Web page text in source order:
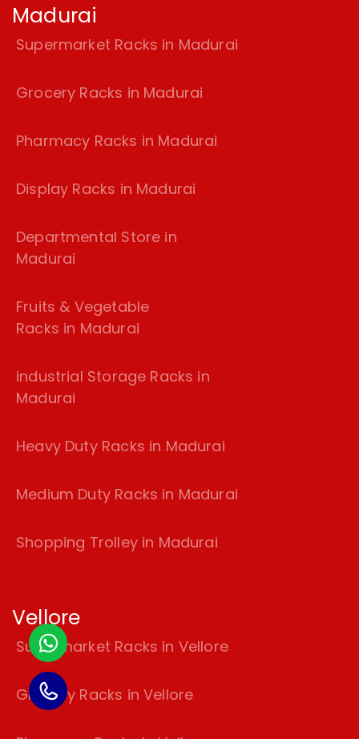
Madurai
Supermarket Racks in Madurai
Grocery Racks in Madurai
Pharmacy Racks in Madurai
Display Racks in Madurai
Departmental Store in
Madurai
Fruits & Vegetable
Racks in Madurai
industrial Storage Racks in
Madurai
Heavy Duty Racks in Madurai
Medium Duty Racks in Madurai
Shopping Trolley in Madurai
Vellore
Supermarket Racks in Vellore
Grocery Racks in Vellore